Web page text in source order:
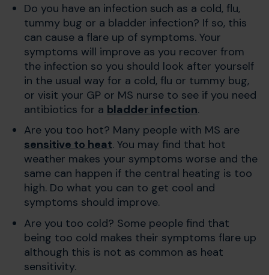
Do you have an infection such as a cold, flu,
tummy bug or a bladder infection? If so, this
can cause a flare up of symptoms. Your
symptoms will improve as you recover from
the infection so you should look after yourself
in the usual way for a cold, flu or tummy bug,
or visit your GP or MS nurse to see if you need
antibiotics for a bladder infection.
Are you too hot? Many people with MS are
sensitive to heat. You may find that hot
weather makes your symptoms worse and the
same can happen if the central heating is too
high. Do what you can to get cool and
symptoms should improve.
Are you too cold? Some people find that
being too cold makes their symptoms flare up
although this is not as common as heat
sensitivity.